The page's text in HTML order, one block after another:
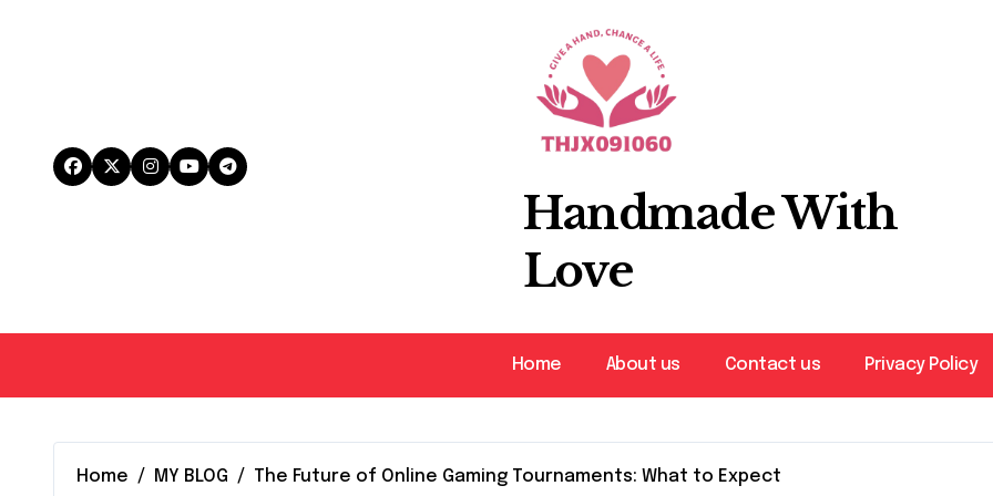
Handmade With
Love
Home About us Contact us Privacy Policy
Home MY BLOG The Future of Online Gaming Tournaments: What to Expect